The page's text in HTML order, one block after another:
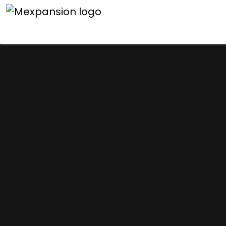
An unexpected error